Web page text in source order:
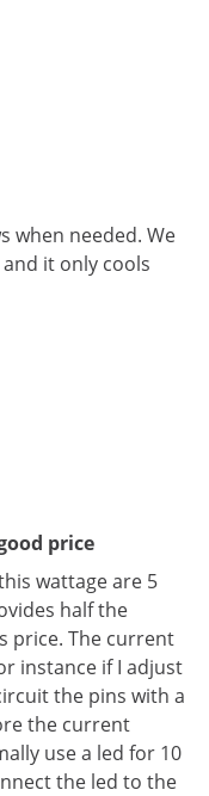
when needed. We
and it only cools
price
wattage are 5
half the
price. The current
instance if I adjust
the pins with a
the current
use a led for 10
the led to the